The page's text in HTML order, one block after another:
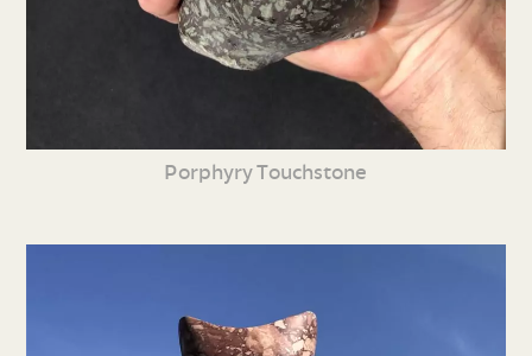
Porphyry Touchstone